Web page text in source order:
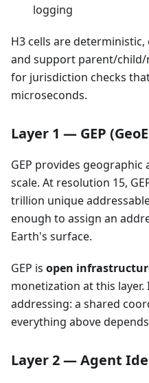
logging
H3 cells are
and support parent/
for jurisdiction checks
microseconds.
Layer 1 — GEP
GEP provides
scale. At resolution 15,
trillion unique
enough to assign an
Earth's surface.
GEP is open
monetization at this layer.
addressing: a shared
everything above
Layer 2 — Agent